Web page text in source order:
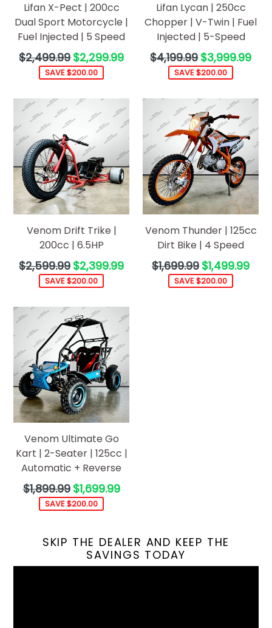
Lifan X-Pect | 200cc
Dual Sport Motorcycle |
Fuel Injected | 5 Speed
Regular
price
$2,499.99 $2,299.99
SAVE $200.00
Lifan Lycan | 250cc
Chopper | V-Twin | Fuel
Injected | 5-Speed
Regular
price
$4,199.99 $3,999.99
SAVE $200.00
Venom Drift Trike |
200cc | 6.5HP
Regular
price
$2,599.99 $2,399.99
SAVE $200.00
Venom Thunder | 125cc
Dirt Bike | 4 Speed
Regular
price
$1,699.99 $1,499.99
SAVE $200.00
Venom Ultimate Go
Kart | 2-Seater | 125cc |
Automatic + Reverse
Regular
price
$1,899.99 $1,699.99
SAVE $200.00
SKIP THE DEALER AND KEEP THE
SAVINGS TODAY